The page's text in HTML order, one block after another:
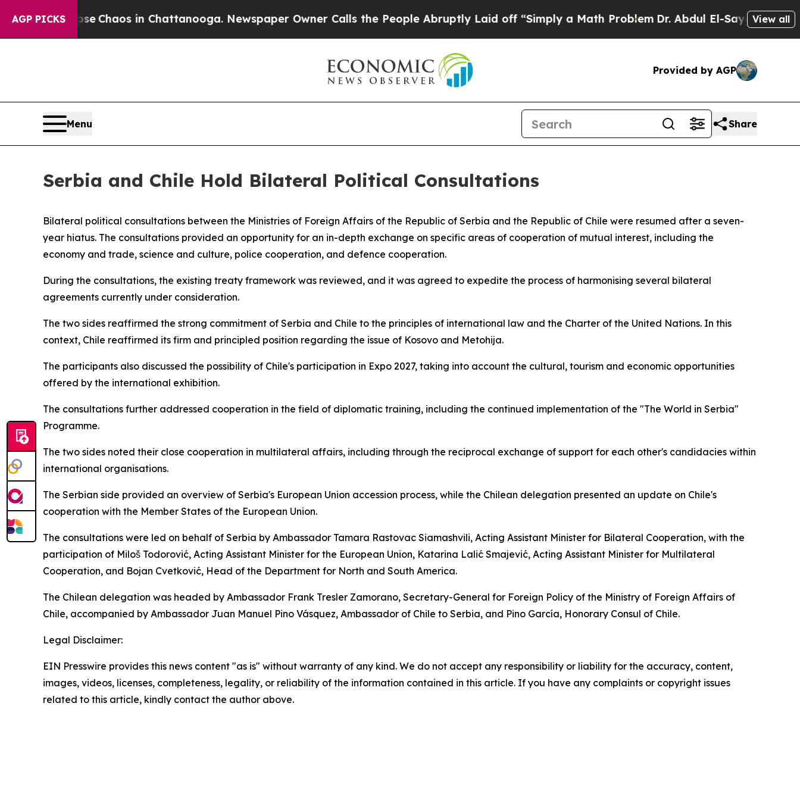
AGP PICKS
Collapse Chaos in Chattanooga. Newspaper Owner Calls the People Abruptly Laid off “Simply a Math ProblemDr. Abdul El-Sayed on View all
Provided by AGP
Menu Share
Serbia and Chile Hold Bilateral Political Consultations
Bilateral political consultations between the Ministries of Foreign Affairs of the Republic of Serbia and the Republic of Chile were resumed after a seven-
year hiatus. The consultations provided an opportunity for an in-depth exchange on specific areas of cooperation of mutual interest, including the
economy and trade, science and culture, police cooperation, and defence cooperation.
During the consultations, the existing treaty framework was reviewed, and it was agreed to expedite the process of harmonising several bilateral
agreements currently under consideration.
The two sides reaffirmed the strong commitment of Serbia and Chile to the principles of international law and the Charter of the United Nations. In this
context, Chile reaffirmed its firm and principled position regarding the issue of Kosovo and Metohija.
The participants also discussed the possibility of Chile's participation in Expo 2027, taking into account the cultural, tourism and economic opportunities
offered by the international exhibition.
The consultations further addressed cooperation in the field of diplomatic training, including the continued implementation of the "The World in Serbia"
Programme.
The two sides noted their close cooperation in multilateral affairs, including through the reciprocal exchange of support for each other's candidacies within
international organisations.
The Serbian side provided an overview of Serbia's European Union accession process, while the Chilean delegation presented an update on Chile's
cooperation with the Member States of the European Union.
The consultations were led on behalf of Serbia by Ambassador Tamara Rastovac Siamashvili, Acting Assistant Minister for Bilateral Cooperation, with the
participation of Miloš Todorović, Acting Assistant Minister for the European Union, Katarina Lalić Smajević, Acting Assistant Minister for Multilateral
Cooperation, and Bojan Cvetković, Head of the Department for North and South America.
The Chilean delegation was headed by Ambassador Frank Tresler Zamorano, Secretary-General for Foreign Policy of the Ministry of Foreign Affairs of
Chile, accompanied by Ambassador Juan Manuel Pino Vásquez, Ambassador of Chile to Serbia, and Pino García, Honorary Consul of Chile.
Legal Disclaimer:
EIN Presswire provides this news content "as is" without warranty of any kind. We do not accept any responsibility or liability for the accuracy, content,
images, videos, licenses, completeness, legality, or reliability of the information contained in this article. If you have any complaints or copyright issues
related to this article, kindly contact the author above.